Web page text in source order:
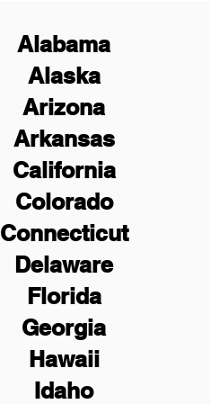
Alabama
Alaska
Arizona
Arkansas
California
Colorado
Connecticut
Delaware
Florida
Georgia
Hawaii
Idaho